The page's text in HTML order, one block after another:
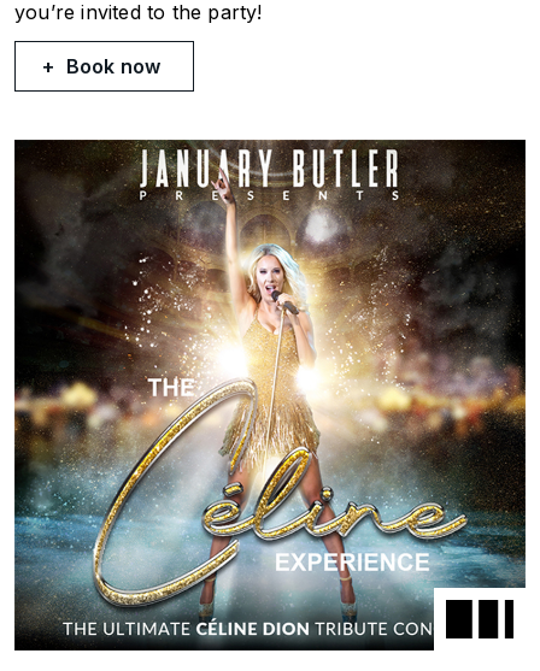
you’re invited to the party!
Book now